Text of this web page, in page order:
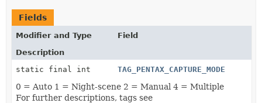
Fields
Modifier and Type
Field
Description
static final int
TAG_PENTAX_CAPTURE_MODE
0 = Auto 1 = Night-scene 2 = Manual 4 = Multiple
For further descriptions, tags see